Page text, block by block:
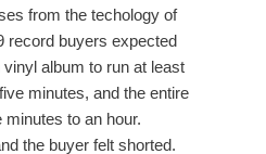
from the techology of
record buyers expected
album to run at least
minutes, and the entire
to an hour.
the buyer felt shorted.